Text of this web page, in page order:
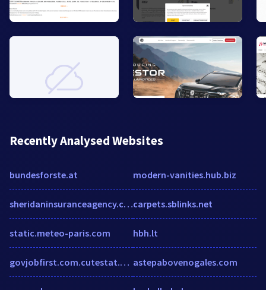
Recently Analysed Websites
bundesforste.at
sheridaninsuranceagency.com
static.meteo-paris.com
govjobfirst.com.cutestat.com
modern-vanities.hub.biz
carpets.sblinks.net
hbh.lt
astepabovenogales.com